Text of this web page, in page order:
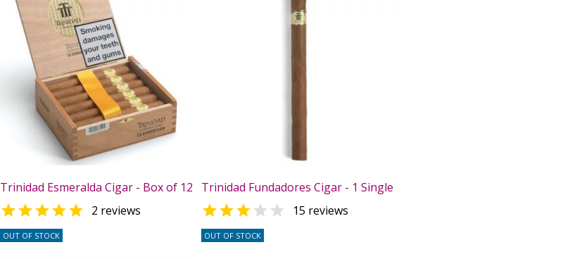
Trinidad Esmeralda Cigar - Box of 12
 2 reviews
OUT OF STOCK
Trinidad Fundadores Cigar - 1 Single
  15 reviews
OUT OF STOCK